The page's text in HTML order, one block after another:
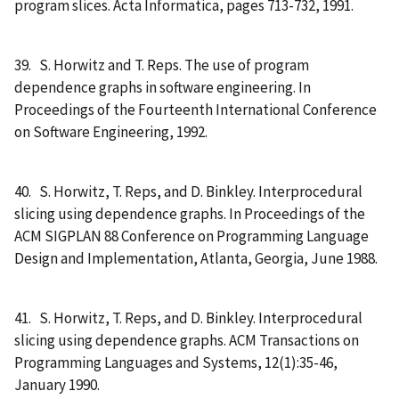
program slices. Acta Informatica, pages 713-732, 1991.
39. S. Horwitz and T. Reps. The use of program
dependence graphs in software engineering. In
Proceedings of the Fourteenth International Conference
on Software Engineering, 1992.
40. S. Horwitz, T. Reps, and D. Binkley. Interprocedural
slicing using dependence graphs. In Proceedings of the
ACM SIGPLAN 88 Conference on Programming Language
Design and Implementation, Atlanta, Georgia, June 1988.
41. S. Horwitz, T. Reps, and D. Binkley. Interprocedural
slicing using dependence graphs. ACM Transactions on
Programming Languages and Systems, 12(1):35-46,
January 1990.